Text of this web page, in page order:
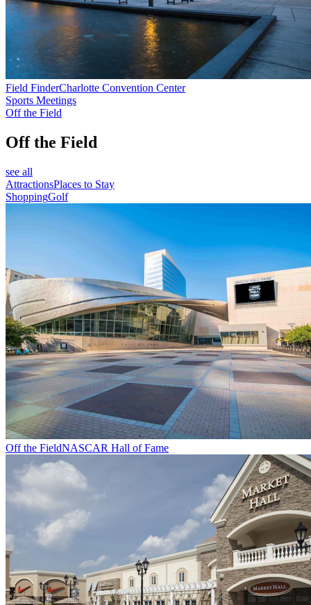
Field FinderCharlotte Convention Center
Sports Meetings
Off the Field
Off the Field
see all
AttractionsPlaces to Stay
ShoppingGolf
Off the FieldNASCAR Hall of Fame